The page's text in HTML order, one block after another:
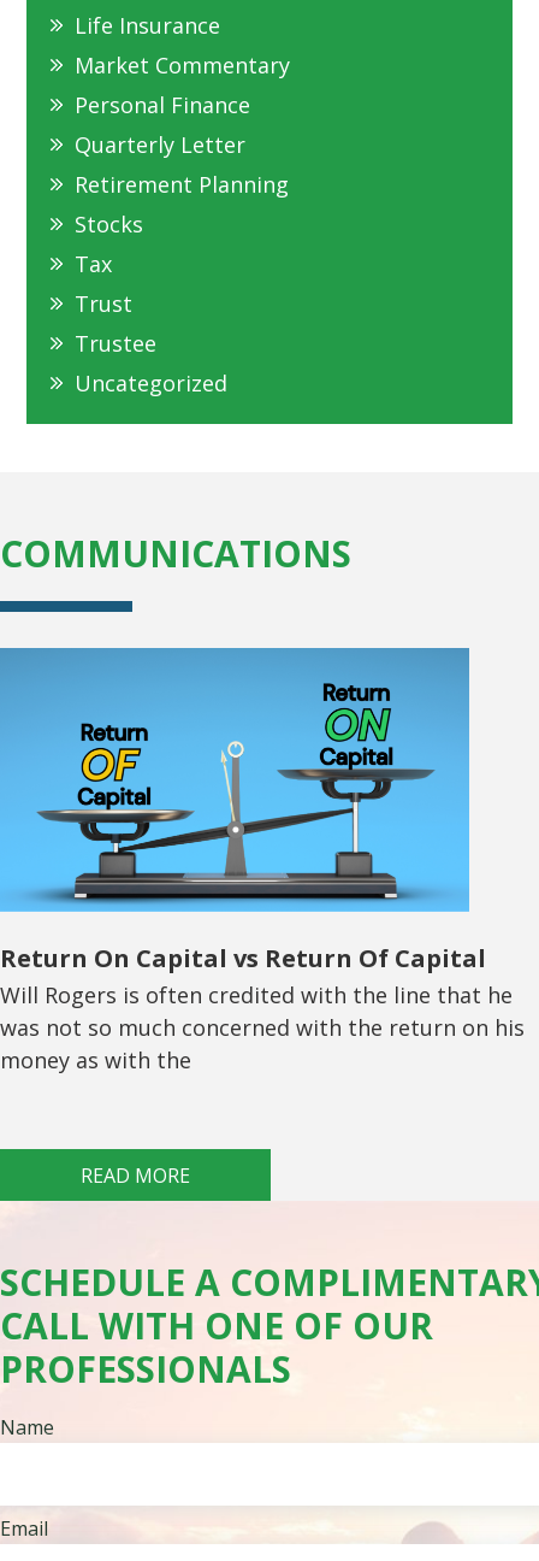
Life Insurance
Market Commentary
Personal Finance
Quarterly Letter
Retirement Planning
Stocks
Tax
Trust
Trustee
Uncategorized
COMMUNICATIONS
Return On Capital vs Return Of Capital
Will Rogers is often credited with the line that he
was not so much concerned with the return on his
money as with the
READ MORE
SCHEDULE A
CALL WITH ONE OF OUR
PROFESSIONALS
Name
Email